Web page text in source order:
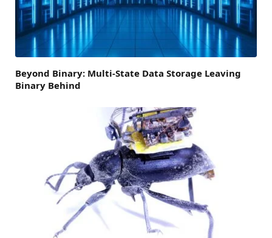
Beyond Binary: Multi-State Data Storage Leaving
Binary Behind